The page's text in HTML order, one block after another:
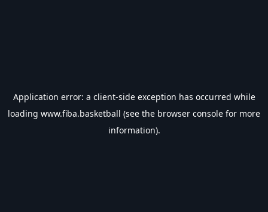
Application error: a client-side exception has occurred while
loading www.fiba.basketball (see the browser console for more
information).